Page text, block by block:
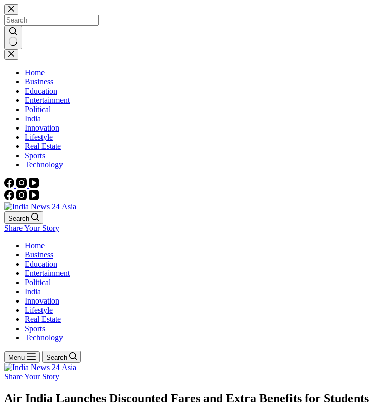
Skip
to
content
No
results
Home
Business
Education
Entertainment
Political
India
Innovation
Lifestyle
Real Estate
Sports
Technology
Search
Share Your Story
Home
Business
Education
Entertainment
Political
India
Innovation
Lifestyle
Real Estate
Sports
Technology
Menu Search
Share Your Story
Air India Launches Discounted Fares and Extra Benefits for Students